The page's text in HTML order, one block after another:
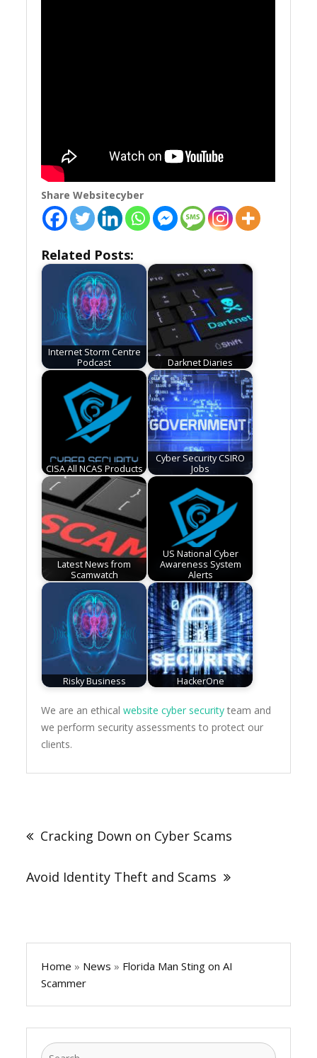
Share Websitecyber
Related Posts:
Internet Storm Centre
Podcast
Darknet Diaries
CISA All NCAS Products
Cyber Security CSIRO
Jobs
Latest News from
Scamwatch
US National Cyber
Awareness System
Alerts
Risky Business HackerOne
We are an ethicalwebsite cyber security team and
we perform security assessments to protect our
clients.
navigation
Cracking Down on Cyber Scams
Avoid Identity Theft and Scams
Home » News » Florida Man Sting on AI
Scammer
Search